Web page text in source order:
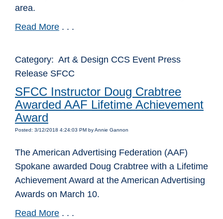
area.
Read More . . .
Category: Art & Design CCS Event Press
Release SFCC
SFCC Instructor Doug Crabtree
Awarded AAF Lifetime Achievement
Award
Posted: 3/12/2018 4:24:03 PM by Annie Gannon
The American Advertising Federation (AAF)
Spokane awarded Doug Crabtree with a Lifetime
Achievement Award at the American Advertising
Awards on March 10.
Read More . . .